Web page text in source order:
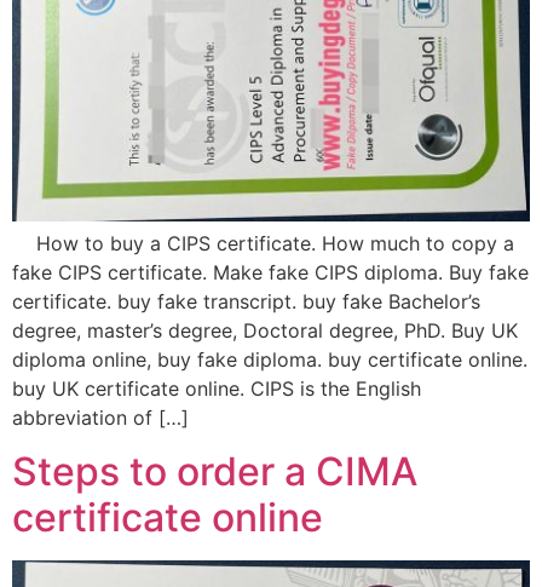
How to buy a CIPS certificate. How much to copy a
fake CIPS certificate. Make fake CIPS diploma. Buy fake
certificate. buy fake transcript. buy fake Bachelor’s
degree, master’s degree, Doctoral degree, PhD. Buy UK
diploma online, buy fake diploma. buy certificate online.
buy UK certificate online. CIPS is the English
abbreviation of […]
Steps to order a CIMA
certificate online